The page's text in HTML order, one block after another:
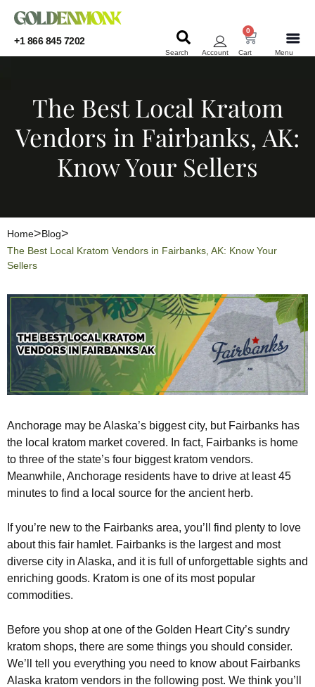
+1 866 845 7202
Menu
Cart
0
Account
Search
The Best Local Kratom
Vendors in Fairbanks, AK:
Know Your Sellers
Home
Blog
The Best Local Kratom Vendors in Fairbanks, AK: Know Your
Sellers
Anchorage may be Alaska’s biggest city, but Fairbanks has
the local kratom market covered. In fact, Fairbanks is home
to three of the state’s four biggest kratom vendors.
Meanwhile, Anchorage residents have to drive at least 45
minutes to find a local source for the ancient herb.
If you’re new to the Fairbanks area, you’ll find plenty to love
about this fair hamlet. Fairbanks is the largest and most
diverse city in Alaska, and it is full of unforgettable sights and
enriching goods. Kratom is one of its most popular
commodities.
Before you shop at one of the Golden Heart City’s sundry
kratom shops, there are some things you should consider.
We’ll tell you everything you need to know about Fairbanks
Alaska kratom vendors in the following post. We think you’ll